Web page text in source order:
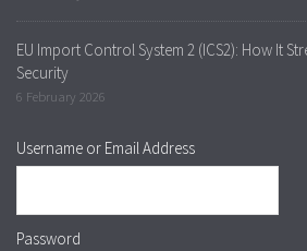
EU Import Control System 2 (ICS2): How It
Security
6 February 2026
Username or Email Address
Password